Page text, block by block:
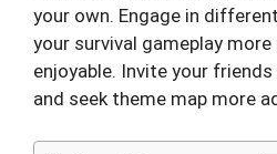
your own. Engage in
your survival gameplay
enjoyable. Invite your
and seek theme map more